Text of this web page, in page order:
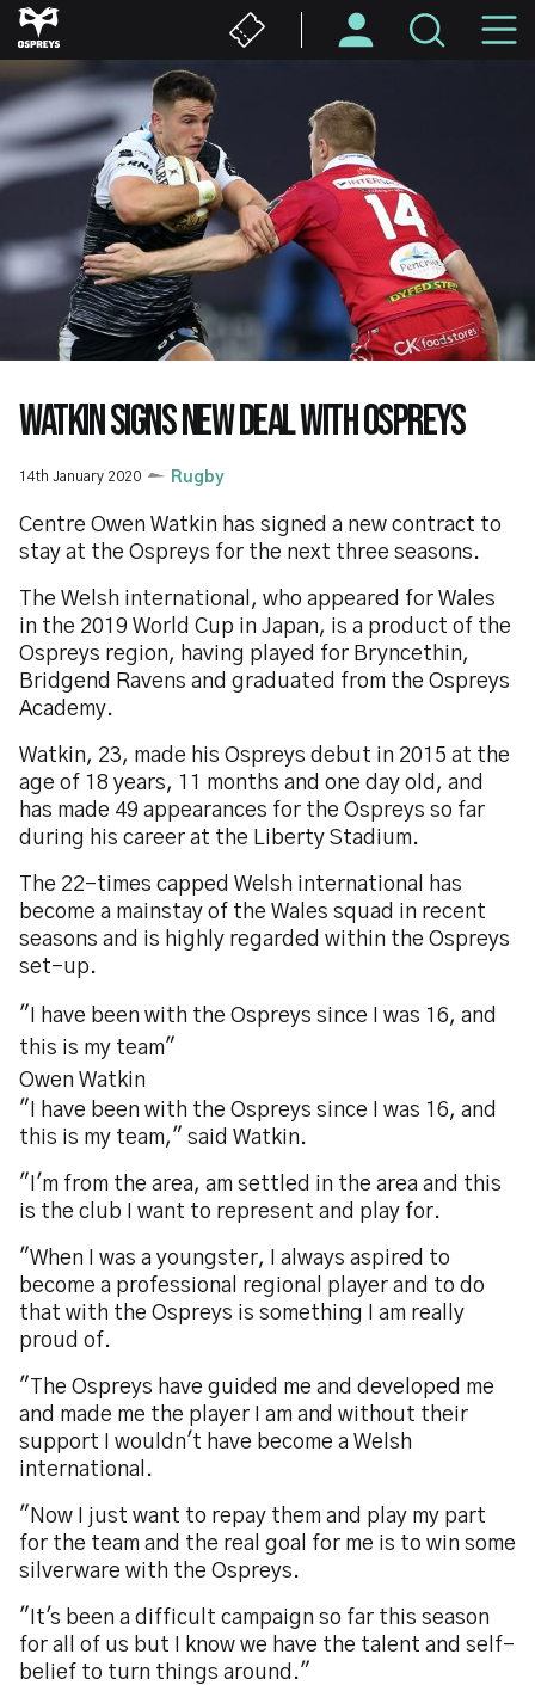
Skip
to
content
WATKIN SIGNS NEW DEAL WITH OSPREYS
14th January 2020 Rugby
Centre Owen Watkin has signed a new contract to
stay at the Ospreys for the next three seasons.
The Welsh international, who appeared for Wales
in the 2019 World Cup in Japan, is a product of the
Ospreys region, having played for Bryncethin,
Bridgend Ravens and graduated from the Ospreys
Academy.
Watkin, 23, made his Ospreys debut in 2015 at the
age of 18 years, 11 months and one day old, and
has made 49 appearances for the Ospreys so far
during his career at the Liberty Stadium.
The 22-times capped Welsh international has
become a mainstay of the Wales squad in recent
seasons and is highly regarded within the Ospreys
set-up.
"I have been with the Ospreys since I was 16, and
this is my team"
Owen Watkin
"I have been with the Ospreys since I was 16, and
this is my team," said Watkin.
"I'm from the area, am settled in the area and this
is the club I want to represent and play for.
"When I was a youngster, I always aspired to
become a professional regional player and to do
that with the Ospreys is something I am really
proud of.
"The Ospreys have guided me and developed me
and made me the player I am and without their
support I wouldn't have become a Welsh
international.
"Now I just want to repay them and play my part
for the team and the real goal for me is to win some
silverware with the Ospreys.
"It's been a difficult campaign so far this season
for all of us but I know we have the talent and self-
belief to turn things around."